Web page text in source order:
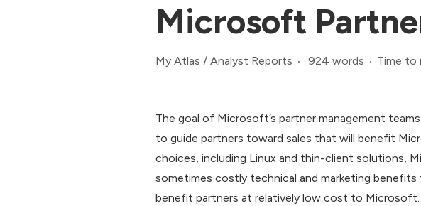
Microsoft
My Atlas / Analyst Reports 924 words Time to
The goal of Microsoft’s partner management
to guide partners toward sales that will benefit
choices, including Linux and thin-client solutions,
sometimes costly technical and marketing
benefit partners at relatively low cost to